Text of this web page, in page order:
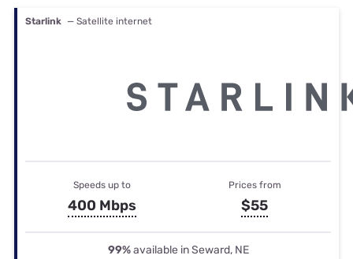
Starlink — Satellite internet
Speeds up to
400 Mbps
Prices from
$55
99%available in Seward, NE